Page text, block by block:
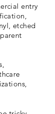
entry
etched